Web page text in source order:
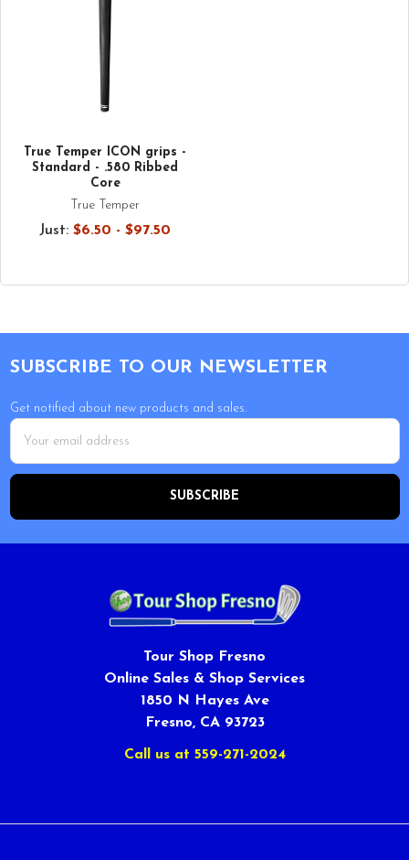
True Temper ICON grips -
Standard - .580 Ribbed
Core
True Temper
Just: $6.50 - $97.50
SUBSCRIBE TO OUR NEWSLETTER
Get notified about new products and sales.
Email
Address
Tour Shop Fresno
Online Sales & Shop Services
1850 N Hayes Ave
Fresno, CA 93723
Call us at 559-271-2024